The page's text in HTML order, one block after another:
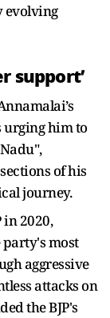
evolving
support’
urging him to
of his
journey.
in 2020,
most
aggressive
attacks on
the BJP's